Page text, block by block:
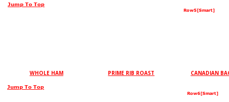
PRIME RIB ROAST
Row5[Smart]
CANADIAN
WHOLE HAM
Row6[Smart]
Jump To Top
Jump To Top